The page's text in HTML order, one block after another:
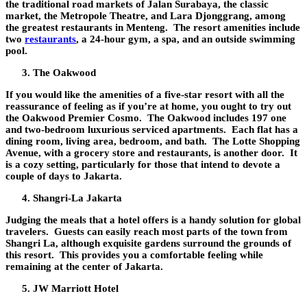
the traditional road markets of Jalan Surabaya, the classic
market, the Metropole Theatre, and Lara Djonggrang, among
the greatest restaurants in Menteng. The resort amenities include
two restaurants, a 24-hour gym, a spa, and an outside swimming
pool.
The Oakwood
If you would like the amenities of a five-star resort with all the
reassurance of feeling as if you’re at home, you ought to try out
the Oakwood Premier Cosmo. The Oakwood includes 197 one
and two-bedroom luxurious serviced apartments. Each flat has a
dining room, living area, bedroom, and bath. The Lotte Shopping
Avenue, with a grocery store and restaurants, is another door. It
is a cozy setting, particularly for those that intend to devote a
couple of days to Jakarta.
Shangri-La Jakarta
Judging the meals that a hotel offers is a handy solution for global
travelers. Guests can easily reach most parts of the town from
Shangri La, although exquisite gardens surround the grounds of
this resort. This provides you a comfortable feeling while
remaining at the center of Jakarta.
JW Marriott Hotel